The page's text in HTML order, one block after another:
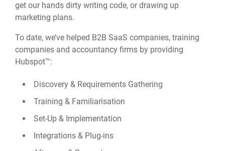
get our hands dirty writing code, or drawing up
marketing plans.
To date, we’ve helped B2B SaaS companies, training
companies and accountancy firms by providing
Hubspot™:
Discovery & Requirements Gathering
Training & Familiarisation
Set-Up & Implementation
Integrations & Plug-ins